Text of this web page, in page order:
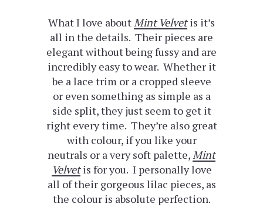
What I love aboutMint Velvetis it’s
all in the details. Their pieces are
elegant without being fussy and are
incredibly easy to wear. Whether it
be a lace trim or a cropped sleeve
or even something as simple as a
side split, they just seem to get it
right every time. They’re also great
with colour, if you like your
neutrals or a very soft palette,Mint
Velvetis for you. I personally love
all of their gorgeous lilac pieces, as
the colour is absolute perfection.